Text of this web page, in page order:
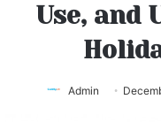
Use, and
Admin